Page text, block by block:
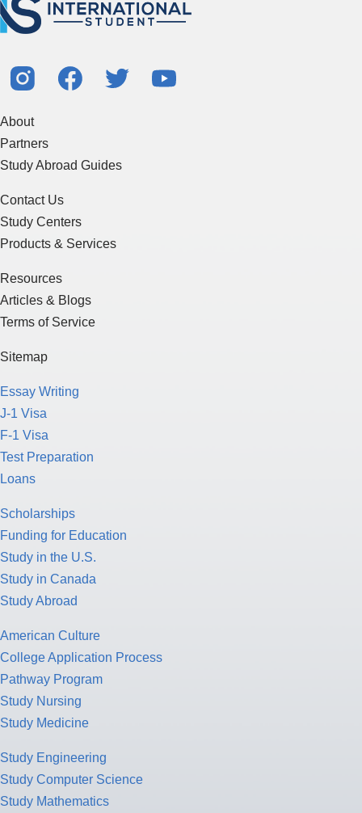
About
Partners
Study Abroad Guides
Contact Us
Study Centers
Products & Services
Resources
Articles & Blogs
Terms of Service
Sitemap
Essay Writing
J-1 Visa
F-1 Visa
Test Preparation
Loans
Scholarships
Funding for Education
Study in the U.S.
Study in Canada
Study Abroad
American Culture
College Application Process
Pathway Program
Study Nursing
Study Medicine
Study Engineering
Study Computer Science
Study Mathematics